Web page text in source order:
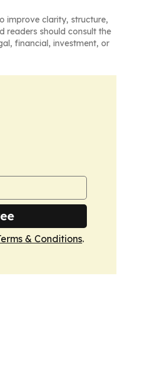
improve clarity, structure,
readers should consult the
financial, investment, or
& Conditions.